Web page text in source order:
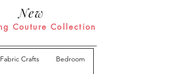
Couture Collection
New
Crafts Bedroom